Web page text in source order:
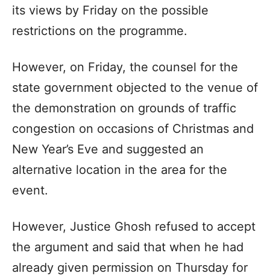
its views by Friday on the possible
restrictions on the programme.
However, on Friday, the counsel for the
state government objected to the venue of
the demonstration on grounds of traffic
congestion on occasions of Christmas and
New Year’s Eve and suggested an
alternative location in the area for the
event.
However, Justice Ghosh refused to accept
the argument and said that when he had
already given permission on Thursday for